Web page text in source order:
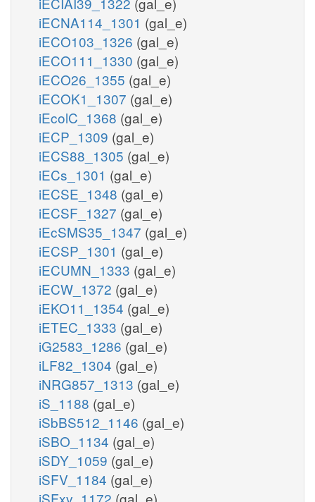
iECNA114_1301 (gal_e)
iECO103_1326 (gal_e)
iECO111_1330 (gal_e)
iECO26_1355 (gal_e)
iECOK1_1307 (gal_e)
iEcolC_1368 (gal_e)
iECP_1309 (gal_e)
iECS88_1305 (gal_e)
iECs_1301 (gal_e)
iECSE_1348 (gal_e)
iECSF_1327 (gal_e)
iEcSMS35_1347 (gal_e)
iECSP_1301 (gal_e)
iECUMN_1333 (gal_e)
iECW_1372 (gal_e)
iEKO11_1354 (gal_e)
iETEC_1333 (gal_e)
iG2583_1286 (gal_e)
iLF82_1304 (gal_e)
iNRG857_1313 (gal_e)
iS_1188 (gal_e)
iSbBS512_1146 (gal_e)
iSBO_1134 (gal_e)
iSDY_1059 (gal_e)
iSFV_1184 (gal_e)
iSFxv_1172 (gal_e)